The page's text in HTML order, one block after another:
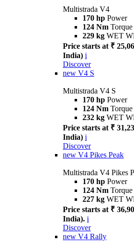
Multistrada V4
170 hp Power
124 Nm Torque
229 kg WET
Price starts at ₹
India) i
Discover
new V4 S
Multistrada V4 S
170 hp Power
124 Nm Torque
232 kg WET
Price starts at ₹
India) i
Discover
new V4 Pikes Peak
Multistrada V4 Pikes
170 hp Power
124 Nm Torque
227 kg WET
Price starts at ₹
India). i
Discover
new V4 Rally